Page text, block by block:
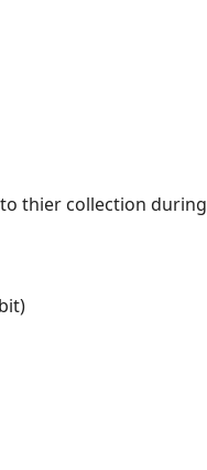
thier collection